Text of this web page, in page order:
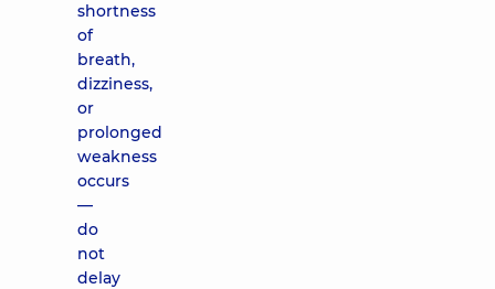
shortness
of
breath,
dizziness,
or
prolonged
weakness
occurs
—
do
not
delay